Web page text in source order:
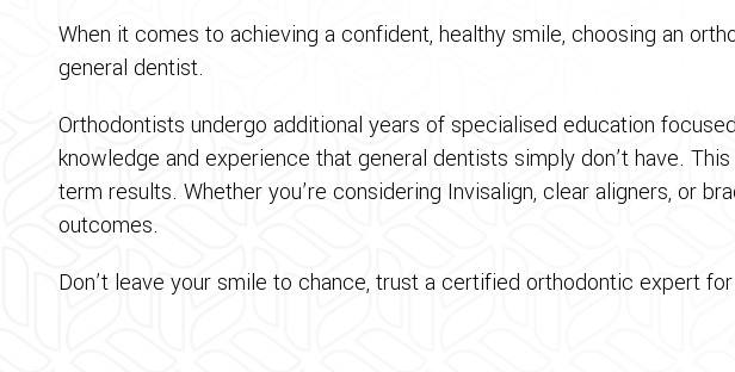
When it comes to achieving a confident, healthy smile, choosing an
general dentist.
Orthodontists undergo additional years of specialised education
knowledge and experience that general dentists simply don’t have.
term results. Whether you’re considering Invisalign, clear aligners, or
outcomes.
Don’t leave your smile to chance, trust a certified orthodontic expert